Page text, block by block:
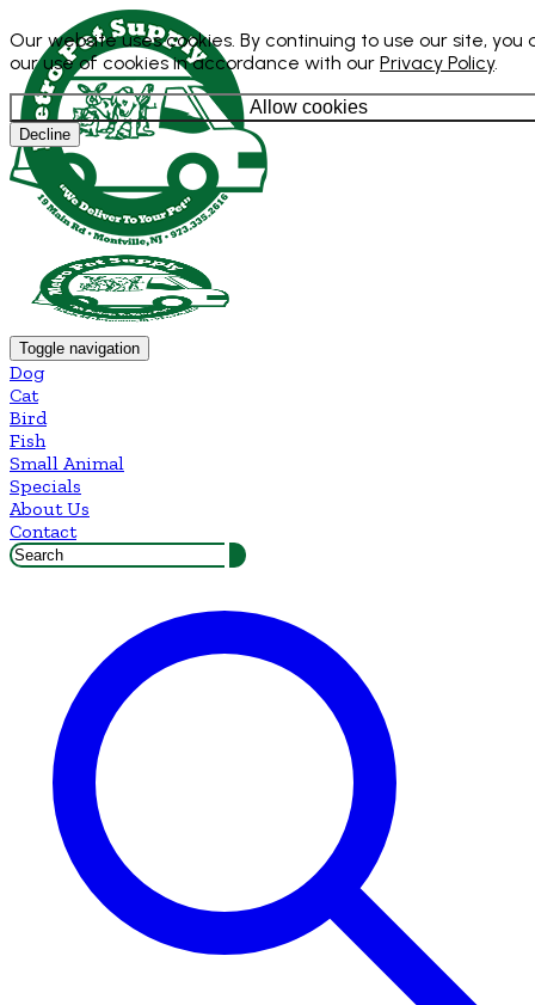
Our website uses cookies. By continuing to use our site, you
our use of cookies in accordance with our Privacy Policy.
Allow cookies
Decline
Toggle navigation
Dog
Cat
Bird
Fish
Small Animal
Specials
About Us
Contact